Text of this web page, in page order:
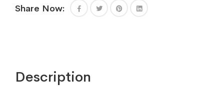
Share Now:
Description